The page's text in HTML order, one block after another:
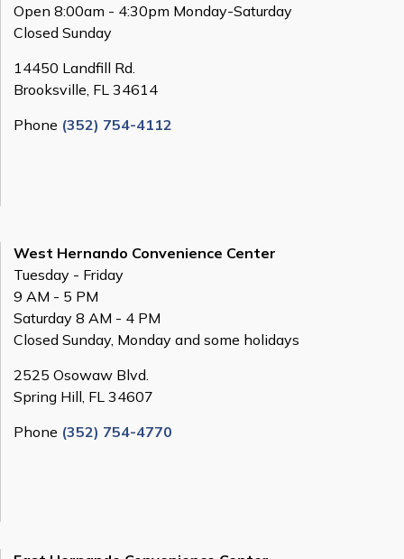
Open 8:00am - 4:30pm Monday-Saturday
Closed Sunday
14450 Landfill Rd.
Brooksville, FL 34614
Phone (352) 754-4112
West Hernando Convenience Center
Tuesday - Friday
9 AM - 5 PM
Saturday 8 AM - 4 PM
Closed Sunday, Monday and some holidays
2525 Osowaw Blvd.
Spring Hill, FL 34607
Phone (352) 754-4770